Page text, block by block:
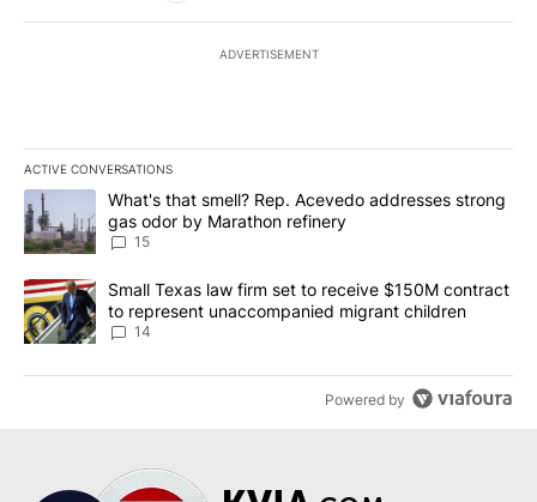
ADVERTISEMENT
ACTIVE CONVERSATIONS
The following is a list of the most commented articles in the last
A trending article titled "What's that smell? Rep. Acevedo
What's that smell? Rep. Acevedo addresses strong
gas odor by Marathon refinery
15
A trending article titled "Small Texas law firm set to receive
Small Texas law firm set to receive $150M contract
to represent unaccompanied migrant children
14
Powered by